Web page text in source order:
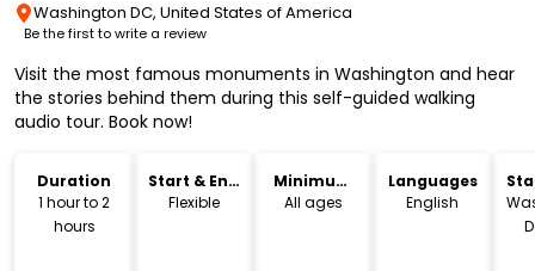
Washington DC, United States of America
Be the first to write a review
Visit the most famous monuments in Washington and hear
the stories behind them during this self-guided walking
audio tour. Book now!
Duration
1 hour to 2
hours
Start & End
Time
Flexible
Minimum
Age
All ages
Languages
English